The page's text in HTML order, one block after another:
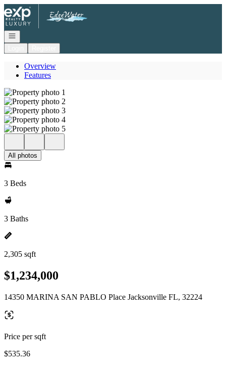
Go to: Homepage
Open navigation
Overview
Features
All photos
3 Beds
3 Baths
2,305 sqft
$1,234,000
14350 MARINA SAN PABLO Place Jacksonville FL, 32224
Price per sqft
$535.36